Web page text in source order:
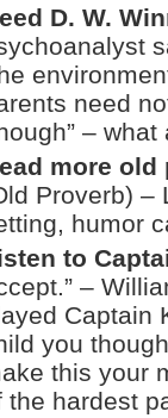
D. W.
need
–
more old
Proverb) –
humor
to
–
Captain
you
this your
the hardest